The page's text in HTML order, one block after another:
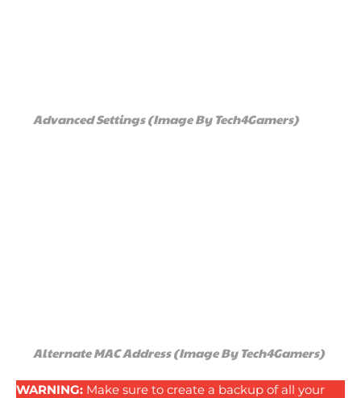
Advanced Settings (Image By Tech4Gamers)
Alternate MAC Address (Image By Tech4Gamers)
WARNING: Make sure to create a backup of all your